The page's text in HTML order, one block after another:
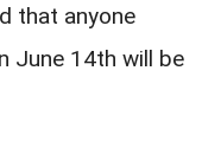
that anyone
June 14th will be